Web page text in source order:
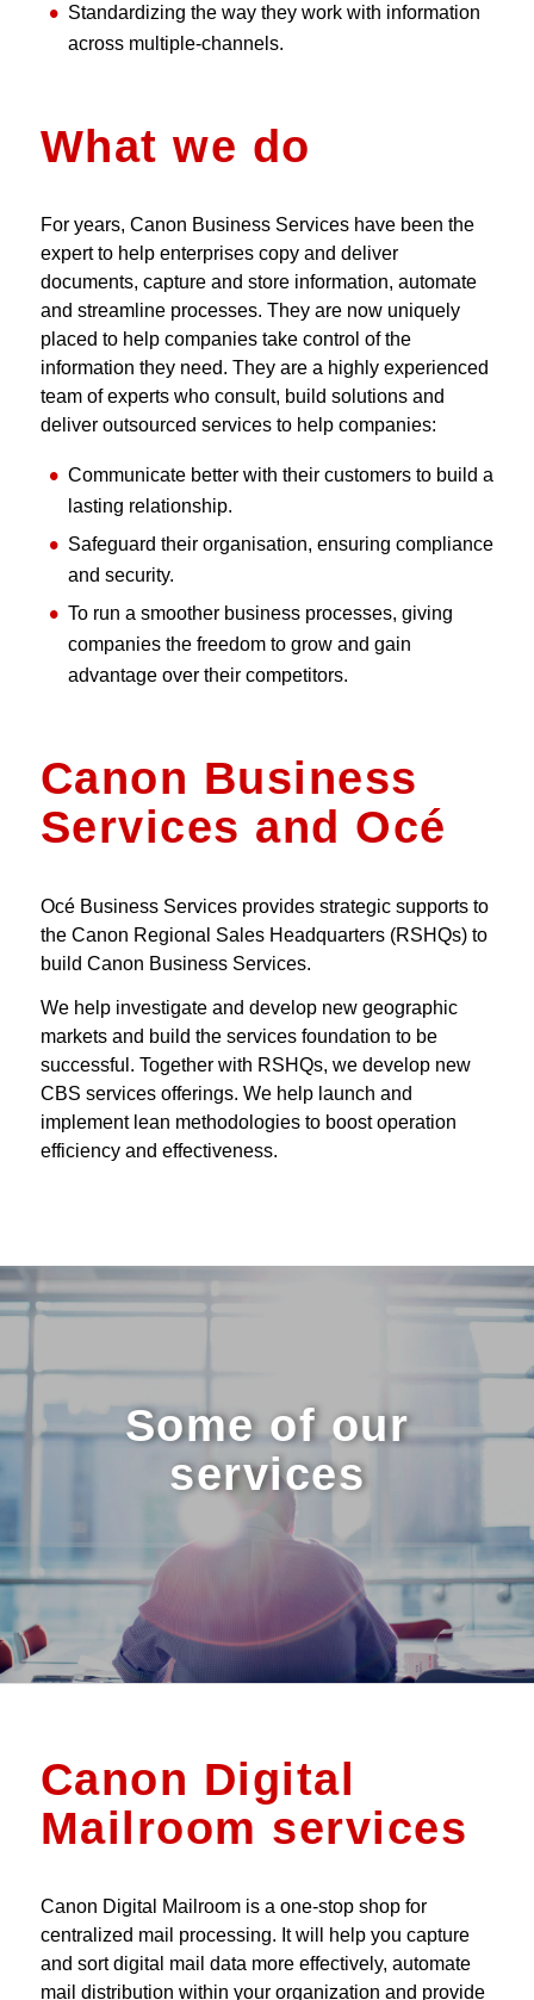
Standardizing the way they work with information
across multiple-channels.
What we do
For years, Canon Business Services have been the
expert to help enterprises copy and deliver
documents, capture and store information, automate
and streamline processes. They are now uniquely
placed to help companies take control of the
information they need. They are a highly experienced
team of experts who consult, build solutions and
deliver outsourced services to help companies:
Communicate better with their customers to build a
lasting relationship.
Safeguard their organisation, ensuring compliance
and security.
To run a smoother business processes, giving
companies the freedom to grow and gain
advantage over their competitors.
Canon Business
Services and Océ
Océ Business Services provides strategic supports to
the Canon Regional Sales Headquarters (RSHQs) to
build Canon Business Services.
We help investigate and develop new geographic
markets and build the services foundation to be
successful. Together with RSHQs, we develop new
CBS services offerings. We help launch and
implement lean methodologies to boost operation
efficiency and effectiveness.
Some of our
services
Canon Digital
Mailroom services
Canon Digital Mailroom is a one-stop shop for
centralized mail processing. It will help you capture
and sort digital mail data more effectively, automate
mail distribution within your organization and provide